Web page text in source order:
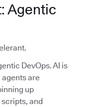
Agentic
DevOps. AI is
are
up
and